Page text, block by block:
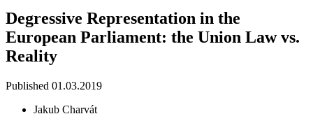
Degressive Representation in the
European Parliament: the Union Law vs.
Reality
Published 01.03.2019
Jakub Charvát